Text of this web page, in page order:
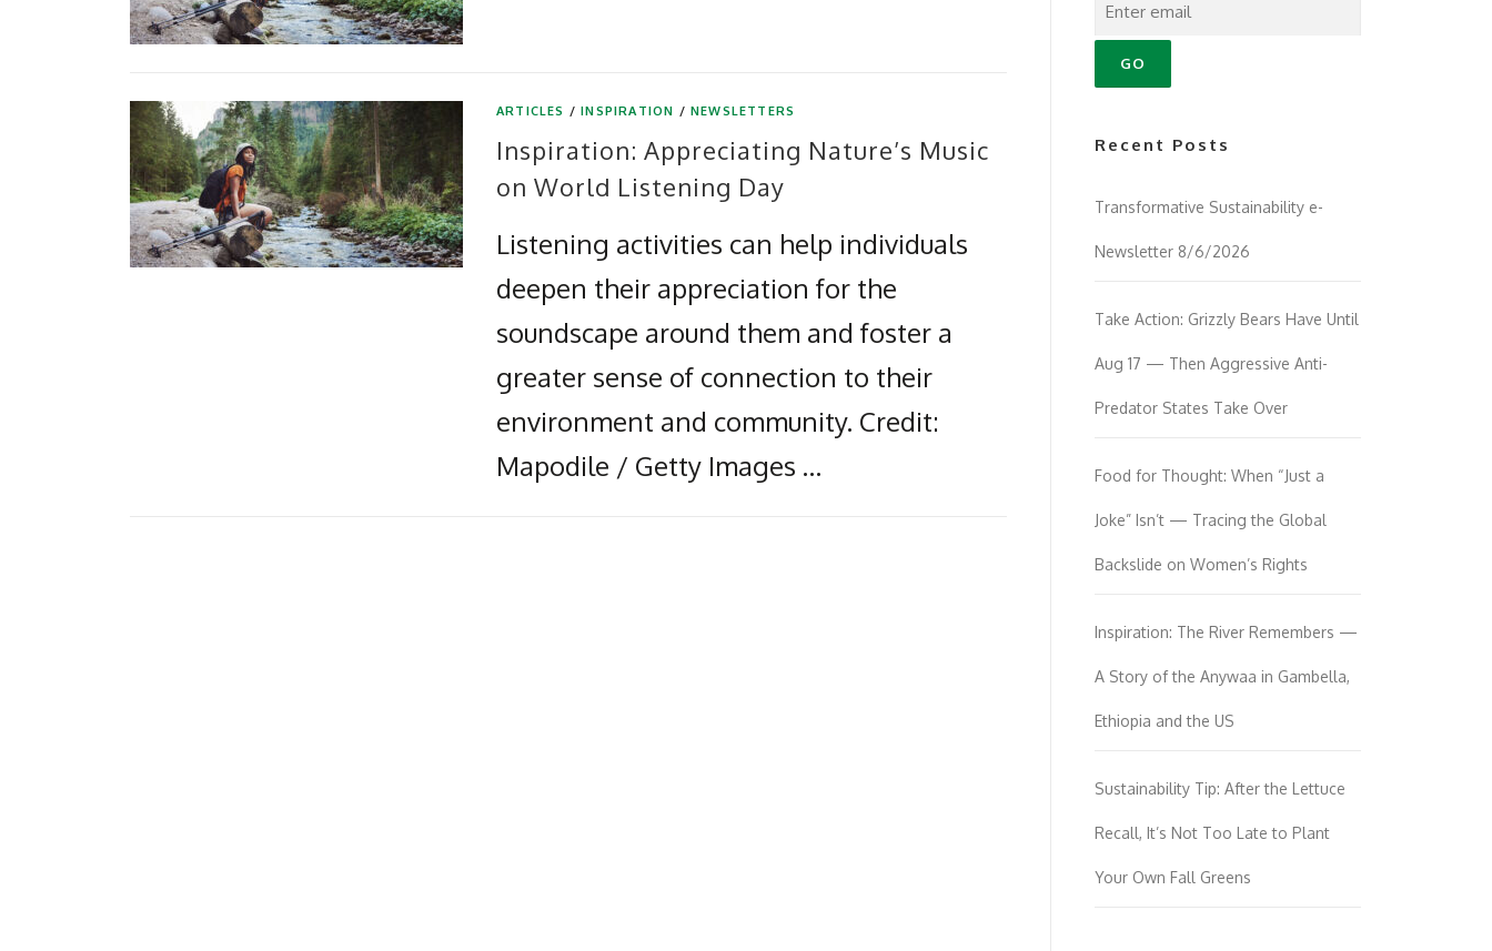
ARTICLES /INSPIRATION /NEWSLETTERS
Inspiration: Appreciating Nature’s Music
on World Listening Day
Listening activities can help individuals
deepen their appreciation for the
soundscape around them and foster a
greater sense of connection to their
environment and community. Credit:
Mapodile / Getty Images …
Recent Posts
Transformative Sustainability e-
Newsletter 8/6/2026
Take Action: Grizzly Bears Have Until
Aug 17 — Then Aggressive Anti-
Predator States Take Over
Food for Thought: When “Just a
Joke” Isn’t — Tracing the Global
Backslide on Women’s Rights
Inspiration: The River Remembers —
A Story of the Anywaa in Gambella,
Ethiopia and the US
Sustainability Tip: After the Lettuce
Recall, It’s Not Too Late to Plant
Your Own Fall Greens